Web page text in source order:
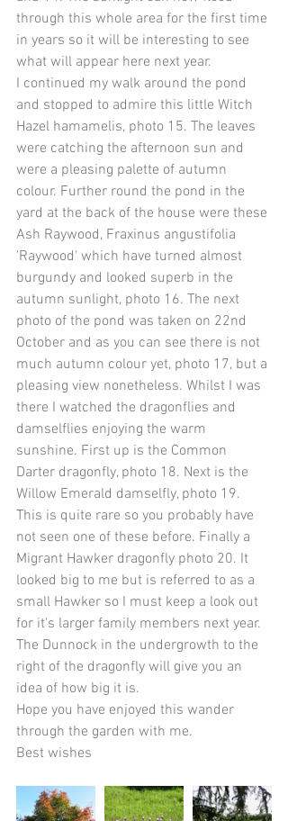
through this whole area for the first time
in years so it will be interesting to see
what will appear here next year.
I continued my walk around the pond
and stopped to admire this little Witch
Hazel hamamelis, photo 15. The leaves
were catching the afternoon sun and
were a pleasing palette of autumn
colour. Further round the pond in the
yard at the back of the house were these
Ash Raywood, Fraxinus angustifolia
'Raywood' which have turned almost
burgundy and looked superb in the
autumn sunlight, photo 16. The next
photo of the pond was taken on 22nd
October and as you can see there is not
much autumn colour yet, photo 17, but a
pleasing view nonetheless. Whilst I was
there I watched the dragonflies and
damselflies enjoying the warm
sunshine. First up is the Common
Darter dragonfly, photo 18. Next is the
Willow Emerald damselfly, photo 19.
This is quite rare so you probably have
not seen one of these before. Finally a
Migrant Hawker dragonfly photo 20. It
looked big to me but is referred to as a
small Hawker so I must keep a look out
for it's larger family members next year.
The Dunnock in the undergrowth to the
right of the dragonfly will give you an
idea of how big it is.
Hope you have enjoyed this wander
through the garden with me.
Best wishes